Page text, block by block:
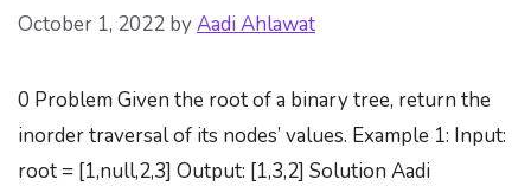
October 1, 2022 byAadi Ahlawat
0 Problem Given the root of a binary tree, return the
inorder traversal of its nodes’ values. Example 1: Input:
root = [1,null,2,3] Output: [1,3,2] Solution Aadi